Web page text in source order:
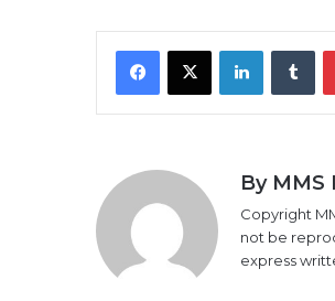
Facebook
X LinkedIn
By MMS
Copyright
not be
express